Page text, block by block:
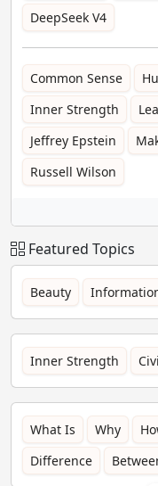
DeepSeek V4
Common Sense
Inner Strength
Jeffrey Epstein
Russell Wilson
Featured Topics
Beauty
Inner Strength
What Is Why
Difference